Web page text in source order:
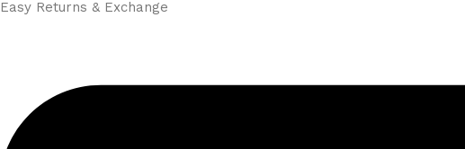
Easy Returns & Exchange